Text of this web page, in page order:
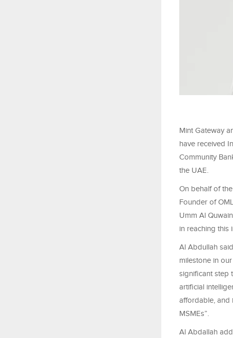
Mint Gateway
have received
Community
the UAE.
On behalf of
Founder of
Umm Al
in reaching this
Al Abdullah
milestone in
significant step
artificial
affordable, and
MSMEs”.
Al Abdallah